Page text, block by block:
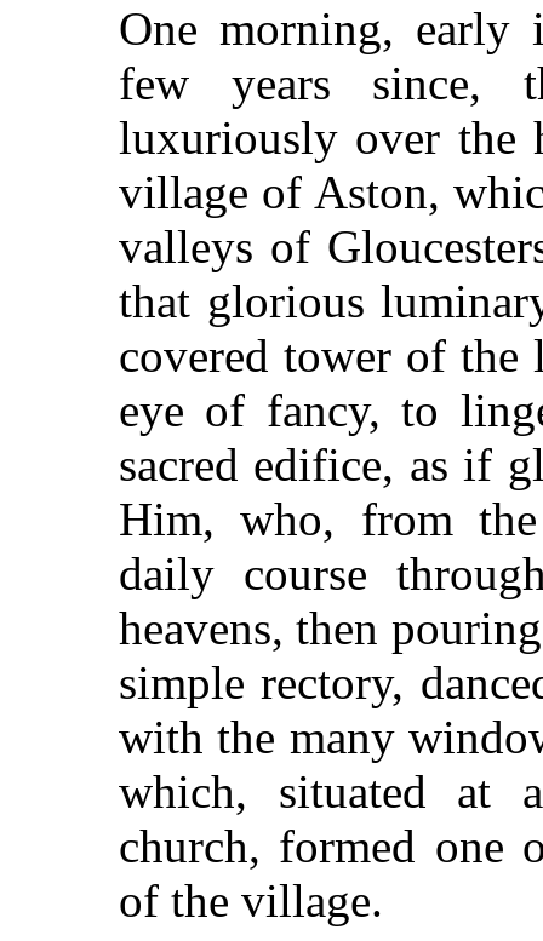
One morning,
few years since,
luxuriously over the
village of Aston,
valleys of
that glorious
covered tower of the
eye of fancy, to
sacred edifice, as if
Him, who, from
daily course
heavens, then
simple rectory,
with the many
which, situated at
church, formed one
of the village.